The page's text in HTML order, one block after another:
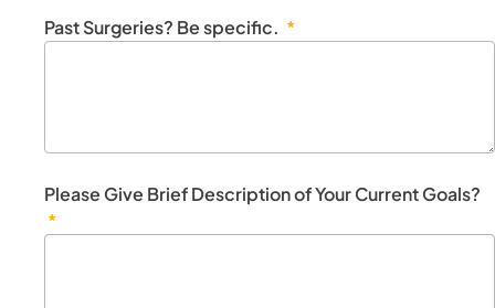
Past Surgeries? Be specific.
Please Give Brief Description of Your Current Goals?